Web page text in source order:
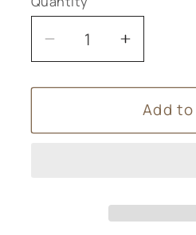
Decrease
quantity
for
Apothecary
Increase
quantity
for
The
Add